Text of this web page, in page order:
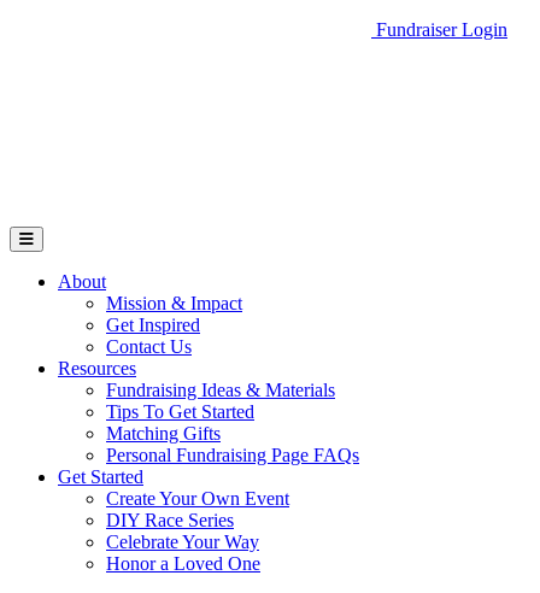
Fundraiser Login
Open Mobile Menu
About
Mission & Impact
Get Inspired
Contact Us
Resources
Fundraising Ideas & Materials
Tips To Get Started
Matching Gifts
Personal Fundraising Page FAQs
Get Started
Create Your Own Event
DIY Race Series
Celebrate Your Way
Honor a Loved One